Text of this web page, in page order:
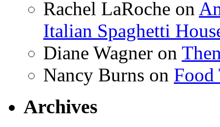
Rachel LaRoche on
Italian Spaghetti
Diane Wagner on
Nancy Burns on Food
Archives